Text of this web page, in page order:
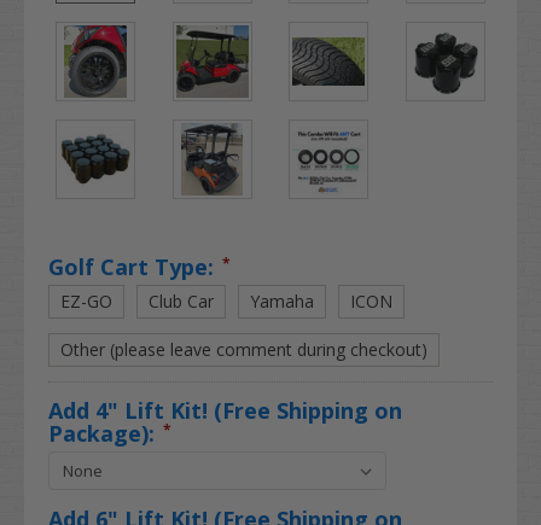
Golf Cart Type: *
EZ-GO Club Car Yamaha ICON
Other (please leave comment during checkout)
Add 4" Lift Kit! (Free Shipping on
Package): *
Add 6" Lift Kit! (Free Shipping on